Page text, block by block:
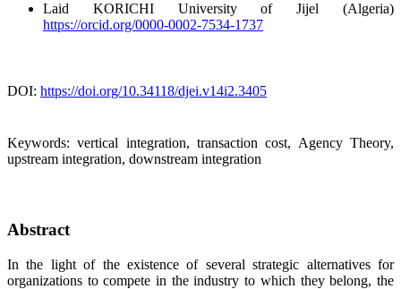
Laid KORICHI University of Jijel (Algeria)
https://orcid.org/0000-0002-7534-1737
DOI: https://doi.org/10.34118/djei.v14i2.3405
Keywords:vertical integration, transaction cost, Agency Theory,
upstream integration, downstream integration
Abstract
In the light of the existence of several strategic alternatives for
organizations to compete in the industry to which they belong, the